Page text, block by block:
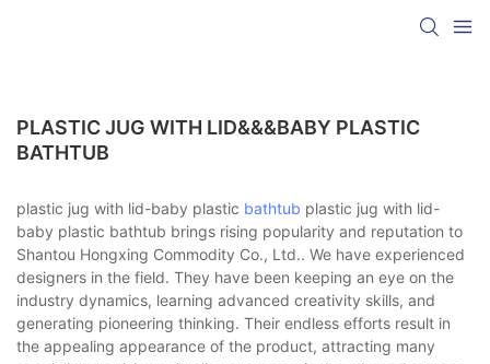
PLASTIC JUG WITH LID&&&BABY PLASTIC
BATHTUB
plastic jug with lid-baby plastic bathtub plastic jug with lid-
baby plastic bathtub brings rising popularity and reputation to
Shantou Hongxing Commodity Co., Ltd.. We have experienced
designers in the field. They have been keeping an eye on the
industry dynamics, learning advanced creativity skills, and
generating pioneering thinking. Their endless efforts result in
the appealing appearance of the product, attracting many